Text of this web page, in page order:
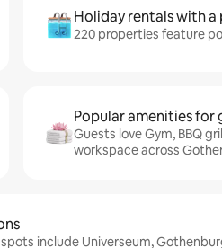
Holiday rentals with a
220 properties feature
Popular amenities for
Guests love Gym, BBQ
workspace across
include Universeum,